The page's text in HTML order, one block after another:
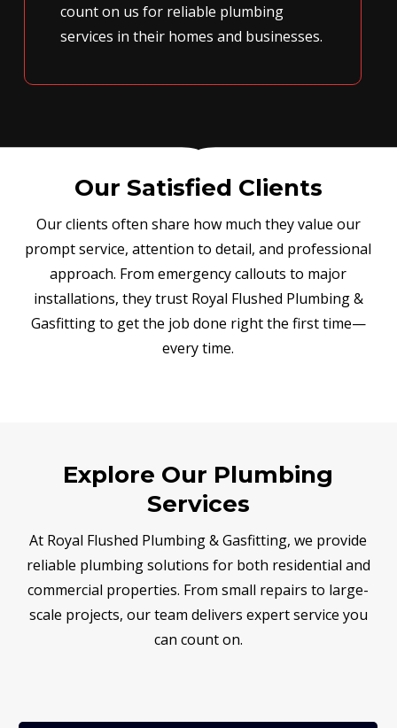
count on us for reliable plumbing
services in their homes and businesses.
Our Satisfied Clients
Our clients often share how much they value our
prompt service, attention to detail, and professional
approach. From emergency callouts to major
installations, they trust Royal Flushed Plumbing &
Gasfitting to get the job done right the first time—
every time.
Explore Our Plumbing
Services
At Royal Flushed Plumbing & Gasfitting, we provide
reliable plumbing solutions for both residential and
commercial properties. From small repairs to large-
scale projects, our team delivers expert service you
can count on.